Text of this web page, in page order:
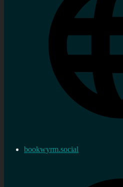
bookwyrm.social